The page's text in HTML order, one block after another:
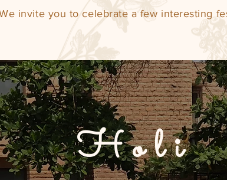
invite you to celebrate a few interesting
Holi